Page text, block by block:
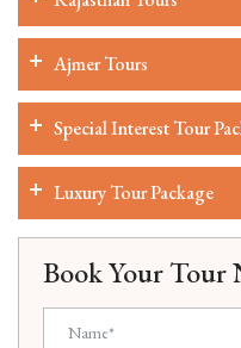
Ajmer Tours
Special Interest Tour
Luxury Tour Package
Book Your Tour